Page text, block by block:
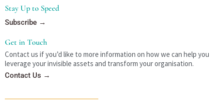
Stay Up to Speed
Subscribe →
Get in Touch
Contact us if you’d like to more information on how we can help you
leverage your invisible assets and transform your organisation.
Contact Us →